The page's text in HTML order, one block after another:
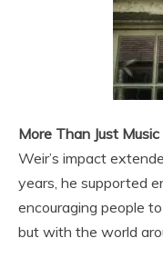
More Than Just Music
Weir’s impact
years, he supported
encouraging people
but with the world